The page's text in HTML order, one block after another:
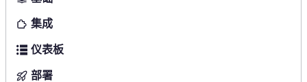
集成
仪表板
部署